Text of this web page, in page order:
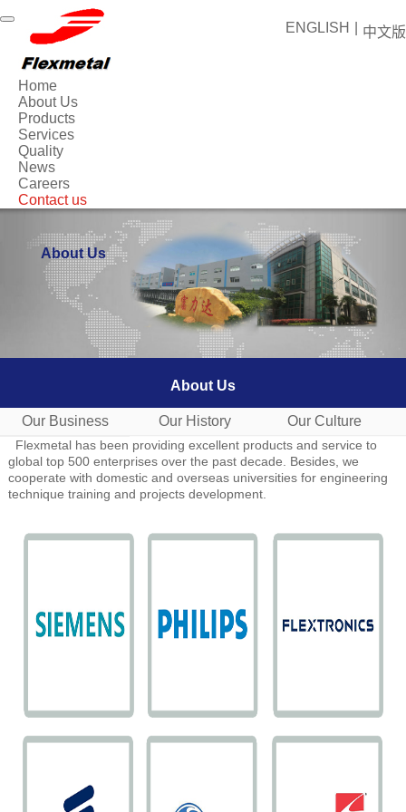
中文版
ENGLISH
Home
About Us
Products
Services
Quality
News
Careers
Contact us
About Us
About Us
Our Business Our History Our Culture
Flexmetal has been providing excellent products and service to
global top 500 enterprises over the past decade. Besides, we
cooperate with domestic and overseas universities for engineering
technique training and projects development.